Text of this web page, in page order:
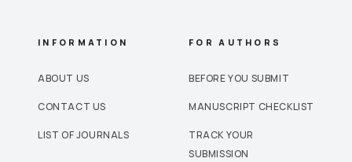
INFORMATION
ABOUT US
CONTACT US
LIST OF JOURNALS
FOR AUTHORS
BEFORE YOU SUBMIT
MANUSCRIPT CHECKLIST
TRACK YOUR
SUBMISSION